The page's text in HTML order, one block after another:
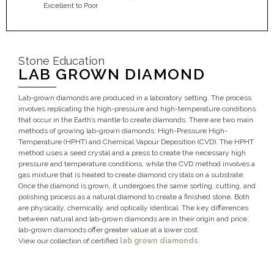
Excellent to Poor
Stone Education
LAB GROWN DIAMOND
Lab-grown diamonds are produced in a laboratory setting. The process
involves replicating the high-pressure and high-temperature conditions
that occur in the Earth’s mantle to create diamonds. There are two main
methods of growing lab-grown diamonds: High-Pressure High-
Temperature (HPHT) and Chemical Vapour Deposition (CVD). The HPHT
method uses a seed crystal and a press to create the necessary high
pressure and temperature conditions, while the CVD method involves a
gas mixture that is heated to create diamond crystals on a substrate.
Once the diamond is grown, it undergoes the same sorting, cutting, and
polishing process as a natural diamond to create a finished stone. Both
are physically, chemically, and optically identical. The key differences
between natural and lab-grown diamonds are in their origin and price,
lab-grown diamonds offer greater value at a lower cost.
View our collection of certified lab grown diamonds